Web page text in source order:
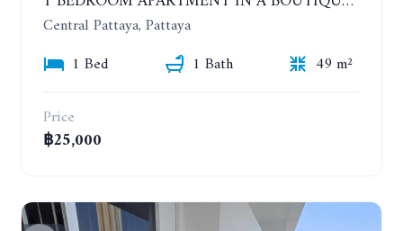
Central Pattaya, Pattaya
1 Bed
1 Bath
49 m²
Price
฿25,000